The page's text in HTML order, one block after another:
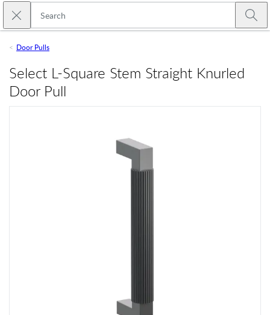
Skip to main content
Close search
Door Pulls
Select L-Square Stem Straight Knurled
Door Pull